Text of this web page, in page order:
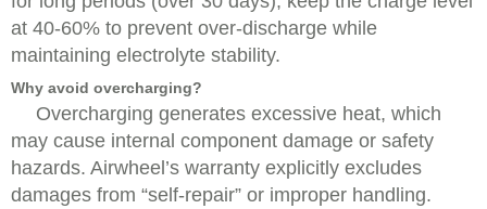
at 40-60% to prevent over-discharge while
maintaining electrolyte stability.
Why avoid overcharging?
Overcharging generates excessive heat, which
may cause internal component damage or safety
hazards. Airwheel’s warranty explicitly excludes
damages from “self-repair” or improper handling.